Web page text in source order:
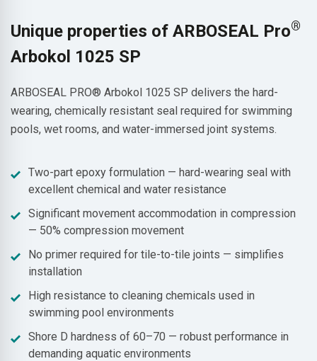
Unique properties of ARBOSEAL Pro®
Arbokol 1025 SP
ARBOSEAL PRO® Arbokol 1025 SP delivers the hard-
wearing, chemically resistant seal required for swimming
pools, wet rooms, and water-immersed joint systems.
Two-part epoxy formulation — hard-wearing seal with
excellent chemical and water resistance
Significant movement accommodation in compression
— 50% compression movement
No primer required for tile-to-tile joints — simplifies
installation
High resistance to cleaning chemicals used in
swimming pool environments
Shore D hardness of 60–70 — robust performance in
demanding aquatic environments